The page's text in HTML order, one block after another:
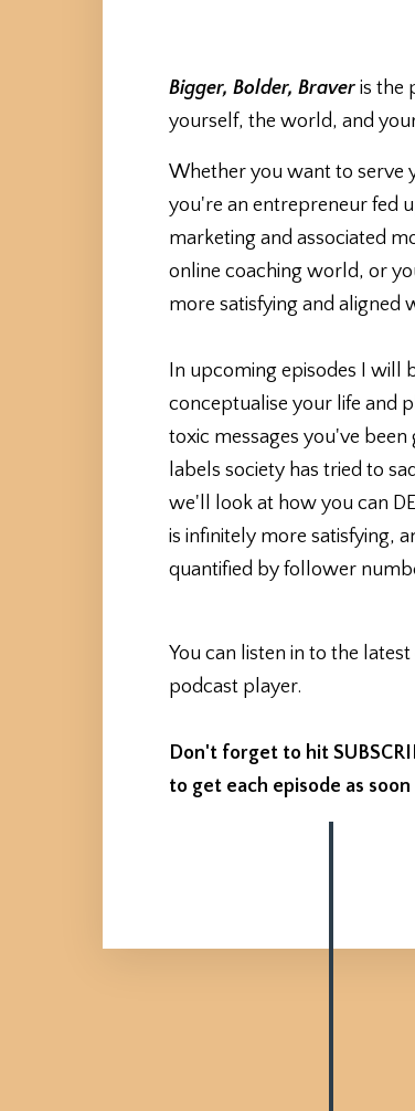
Bigger, Bolder, Braver is the
yourself, the world, and
Whether you want to serve
you're an entrepreneur fed
marketing and associated
online coaching world, or
more satisfying and aligned
In upcoming episodes I will
conceptualise your life and
toxic messages you've
labels society has tried to
we'll look at how you can
is infinitely more satisfying,
quantified by follower
You can listen in to the
podcast player.
Don't forget to hit
to get each episode as soon